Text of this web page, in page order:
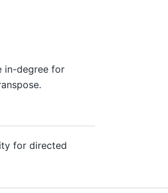
in-degree for
for directed